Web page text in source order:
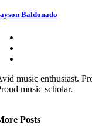
Baldonado
music enthusiast.
music scholar.
Posts